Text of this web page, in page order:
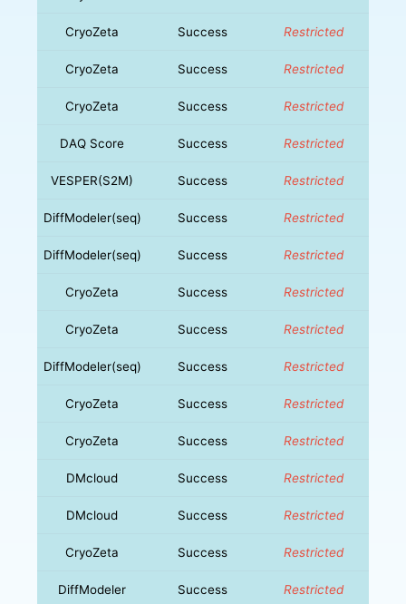
CryoZeta Success Restricted
CryoZeta Success Restricted
CryoZeta Success Restricted
DAQ Score Success Restricted
VESPER(S2M) Success Restricted
DiffModeler(seq) Success Restricted
DiffModeler(seq) Success Restricted
CryoZeta Success Restricted
CryoZeta Success Restricted
DiffModeler(seq) Success Restricted
CryoZeta Success Restricted
CryoZeta Success Restricted
DMcloud Success Restricted
DMcloud Success Restricted
CryoZeta Success Restricted
DiffModeler Success Restricted